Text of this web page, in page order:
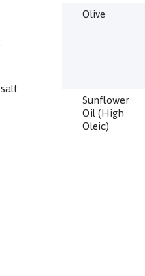
Olive
Sunflower
Oil (High
Oleic)